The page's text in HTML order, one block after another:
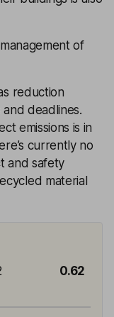
of
reduction
deadlines.
emissions is in
currently no
and safety
material
0.62